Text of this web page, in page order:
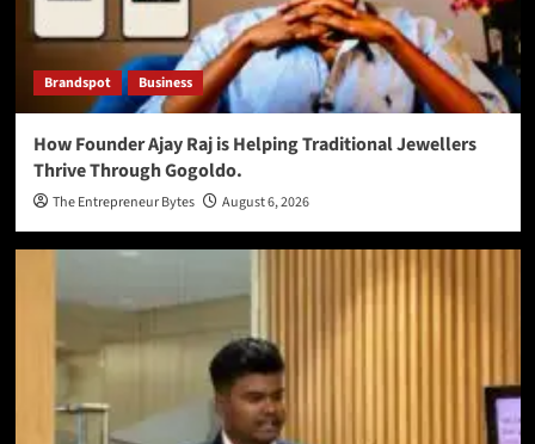
Brandspot Business
How Founder Ajay Raj is Helping Traditional Jewellers
Thrive Through Gogoldo.
The Entrepreneur Bytes August 6, 2026